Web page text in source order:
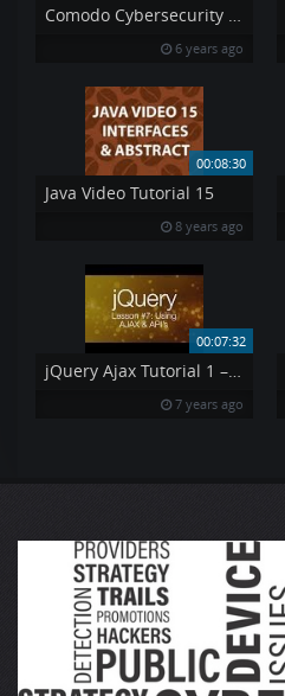
Comodo Cybersecurity Top Q1 Sales Performers Recieve quot Melih Tailor Award quot at NJ HQ
6 years ago
00:08:30
Java Video Tutorial 15
8 years ago
00:07:32
jQuery Ajax Tutorial 1 – Using AJAX amp API 39 s jQuery Tutorial 7
7 years ago